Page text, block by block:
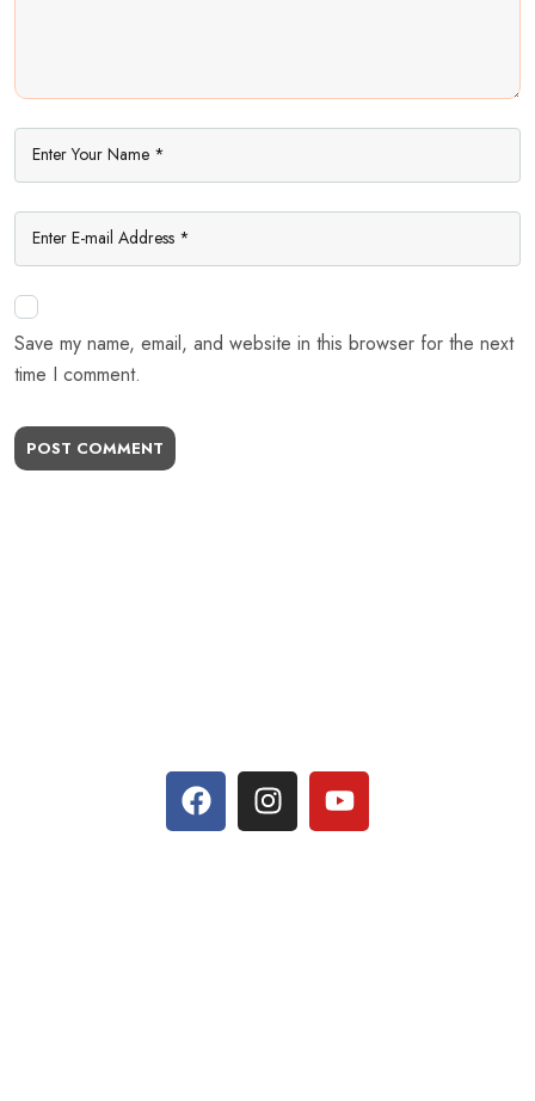
Save my name, email, and website in this browser for the next
time I comment.
POST COMMENT